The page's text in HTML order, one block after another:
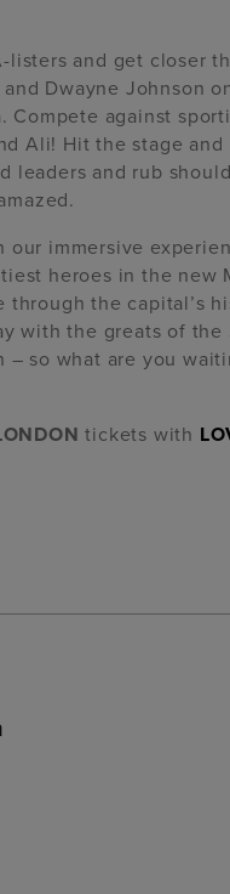
and get closer
Dwayne Johnson
Compete against
Ali! Hit the stage
leaders and rub
immersive
heroes in the new
through the capital’s
with the greats of the
– so what are you
tickets with